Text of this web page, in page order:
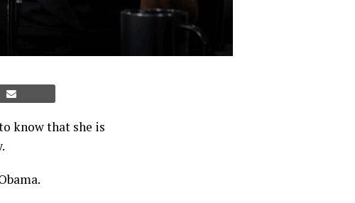
know that she is